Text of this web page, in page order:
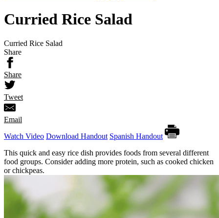
Curried Rice Salad
Curried Rice Salad
Share
Share
Tweet
Email
Watch Video Download Handout Spanish Handout
This quick and easy rice dish provides foods from several different
food groups. Consider adding more protein, such as cooked chicken
or chickpeas.